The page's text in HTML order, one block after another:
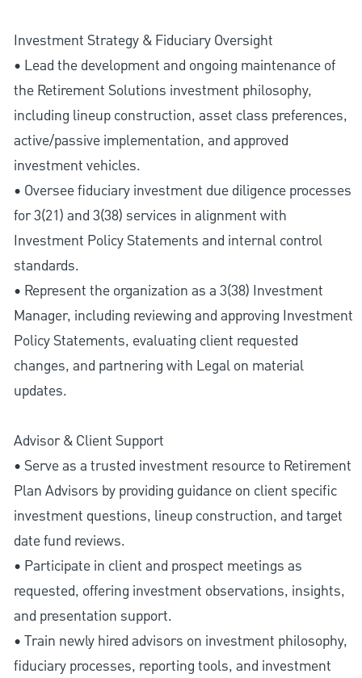
Investment Strategy & Fiduciary Oversight
• Lead the development and ongoing maintenance of
the Retirement Solutions investment philosophy,
including lineup construction, asset class preferences,
active/passive implementation, and approved
investment vehicles.
• Oversee fiduciary investment due diligence processes
for 3(21) and 3(38) services in alignment with
Investment Policy Statements and internal control
standards.
• Represent the organization as a 3(38) Investment
Manager, including reviewing and approving Investment
Policy Statements, evaluating client requested
changes, and partnering with Legal on material
updates.
Advisor & Client Support
• Serve as a trusted investment resource to Retirement
Plan Advisors by providing guidance on client specific
investment questions, lineup construction, and target
date fund reviews.
• Participate in client and prospect meetings as
requested, offering investment observations, insights,
and presentation support.
• Train newly hired advisors on investment philosophy,
fiduciary processes, reporting tools, and investment